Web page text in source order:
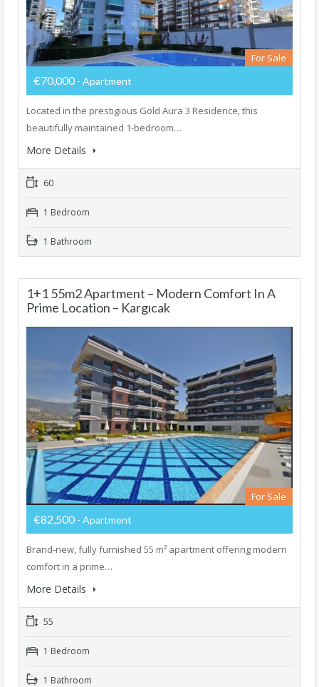
For Sale
€70,000 - Apartment
Located in the prestigious Gold Aura 3 Residence, this
beautifully maintained 1-bedroom…
More Details
60
1 Bedroom
1 Bathroom
1+1 55m2 Apartment – Modern Comfort In A
Prime Location – Kargıcak
For Sale
€82,500 - Apartment
Brand-new, fully furnished 55 m² apartment offering modern
comfort in a prime…
More Details
55
1 Bedroom
1 Bathroom